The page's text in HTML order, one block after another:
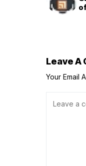
Leave A
Your Email